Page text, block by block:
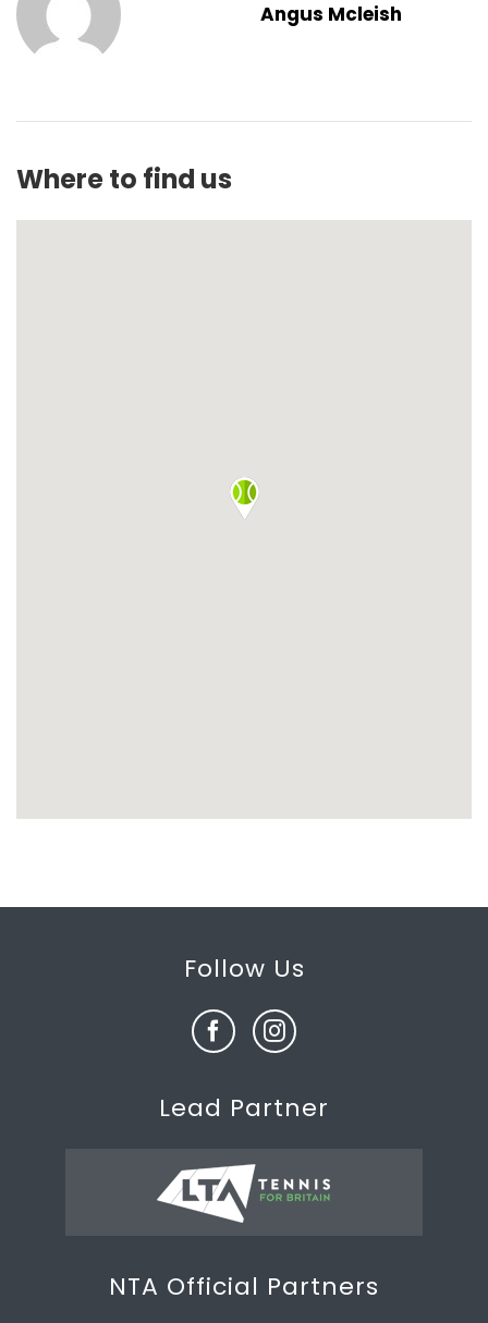
Angus Mcleish
Where to find us
Follow Us
Lead Partner
NTA Official Partners